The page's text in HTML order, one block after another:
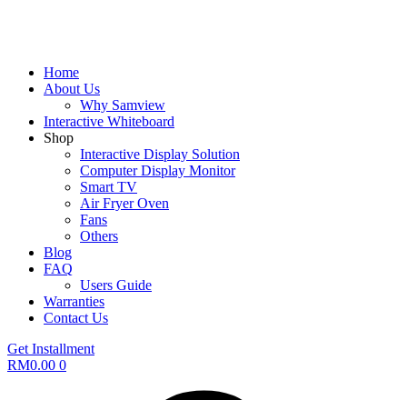
Home
About Us
Why Samview
Interactive Whiteboard
Shop
Interactive Display Solution
Computer Display Monitor
Smart TV
Air Fryer Oven
Fans
Others
Blog
FAQ
Users Guide
Warranties
Contact Us
Get Installment
RM0.00 0